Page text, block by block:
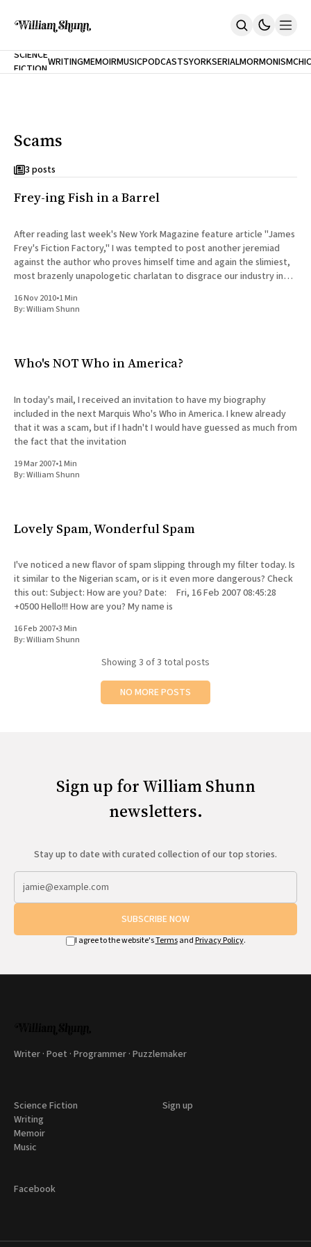
Home
Inclination
Cast A Cold Eye (w/Derryl Murphy)
Our Dependence On Foreign Keys
Short Fiction
Poems
Terror On Flight 789
Root
The Cost Of Self-Publishing
SCIENCE
FICTIONWRITINGMEMOIRMUSICPODCASTS
NEW
YORK
CITY
SERIALMORMONISM
Scams
3 posts
Frey-ing Fish in a Barrel
After reading last week's New York Magazine feature article "James
Frey's Fiction Factory," I was tempted to post another jeremiad
against the author who proves himself time and again the slimiest,
most brazenly unapologetic charlatan to disgrace our industry in
16 Nov 2010•1 Min
By:William Shunn
Who's NOT Who in America?
In today's mail, I received an invitation to have my biography
included in the next Marquis Who's Who in America. I knew already
that it was a scam, but if I hadn't I would have guessed as much from
the fact that the invitation
19 Mar 2007•1 Min
By:William Shunn
Lovely Spam, Wonderful Spam
I've noticed a new flavor of spam slipping through my filter today. Is
it similar to the Nigerian scam, or is it even more dangerous? Check
this out: Subject: How are you? Date: Fri, 16 Feb 2007 08:45:28
+0500 Hello!!! How are you? My name is
16 Feb 2007•3 Min
By:William Shunn
Showing 3 of 3 total posts
NO MORE POSTS
Sign up for William Shunn
newsletters.
Stay up to date with curated collection of our top stories.
SUBSCRIBE NOW
I agree to the website'sTermsand Privacy Policy.
Writer · Poet · Programmer · Puzzlemaker
Science Fiction
Writing
Memoir
Music
Sign up
Facebook